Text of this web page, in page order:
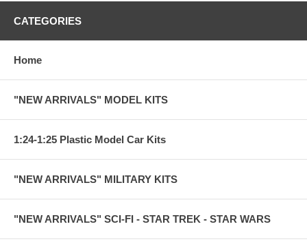
CATEGORIES
Home
"NEW ARRIVALS" MODEL KITS
1:24-1:25 Plastic Model Car Kits
"NEW ARRIVALS" MILITARY KITS
"NEW ARRIVALS" SCI-FI - STAR TREK - STAR WARS